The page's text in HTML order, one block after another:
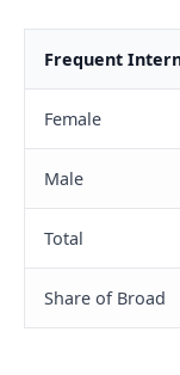
Frequent
Female
Male
Total
Share of Broad